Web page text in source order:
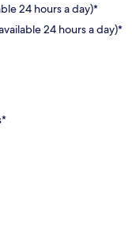
24 hours a day)*
24 hours a day)*